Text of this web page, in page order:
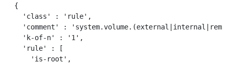
{
  'class' : 'rule',
'comment' :
  'k-of-n' : '1',
  'rule' : [
    'is-root',